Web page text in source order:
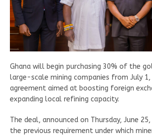
Ghana will begin purchasing 30% of the
large-scale mining companies from July 1,
agreement aimed at boosting foreign
expanding local refining capacity.
The deal, announced on Thursday, June
the previous requirement under which